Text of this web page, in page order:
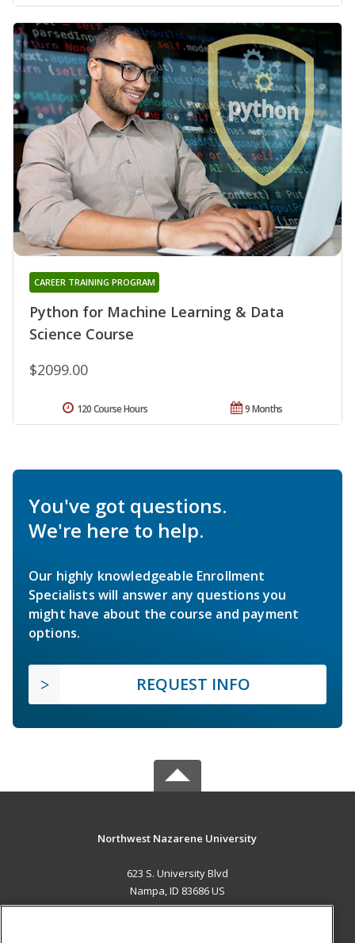
Python for Machine Learning & Data
Science Course
CAREER TRAINING PROGRAM
$2099.00
9 Months
120 Course Hours
You've got questions.
We're here to help.
Our highly knowledgeable Enrollment
Specialists will answer any questions you
might have about the course and payment
options.
REQUEST INFO
Northwest Nazarene University
623 S. University Blvd
Nampa, ID 83686 US